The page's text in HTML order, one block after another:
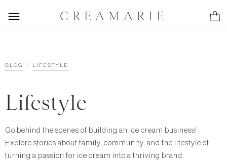
CREAMARIE
BLOG / LIFESTYLE
Lifestyle
Go behind the scenes of building an ice cream business!
Explore stories about family, community, and the lifestyle of
turning a passion for ice cream into a thriving brand.